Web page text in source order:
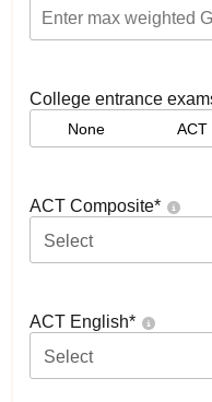
College entrance
None ACT
ACT Composite*
Select
ACT English*
Select